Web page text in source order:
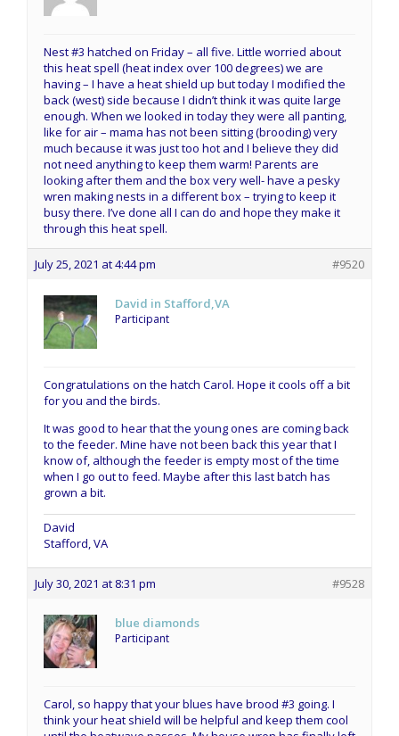
Nest #3 hatched on Friday – all five. Little worried about
this heat spell (heat index over 100 degrees) we are
having – I have a heat shield up but today I modified the
back (west) side because I didn’t think it was quite large
enough. When we looked in today they were all panting,
like for air – mama has not been sitting (brooding) very
much because it was just too hot and I believe they did
not need anything to keep them warm! Parents are
looking after them and the box very well- have a pesky
wren making nests in a different box – trying to keep it
busy there. I’ve done all I can do and hope they make it
through this heat spell.
July 25, 2021 at 4:44 pm #9520
David in Stafford,VA
Participant
Congratulations on the hatch Carol. Hope it cools off a bit
for you and the birds.
It was good to hear that the young ones are coming back
to the feeder. Mine have not been back this year that I
know of, although the feeder is empty most of the time
when I go out to feed. Maybe after this last batch has
grown a bit.
David
Stafford, VA
July 30, 2021 at 8:31 pm #9528
blue diamonds
Participant
Carol, so happy that your blues have brood #3 going. I
think your heat shield will be helpful and keep them cool